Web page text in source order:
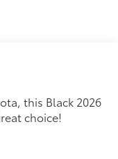
this Black 2026
choice!